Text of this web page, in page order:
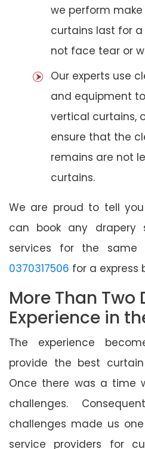
we perform
curtains last for
not face tear or
Our experts use
and equipment
vertical curtains,
ensure that the
remains are not
curtains.
We are proud to tell
can book any drapery
services for the
0370317506 for a express
More Than Two
Experience in
The experience
provide the best
Once there was a time
challenges.
challenges made us
service providers for